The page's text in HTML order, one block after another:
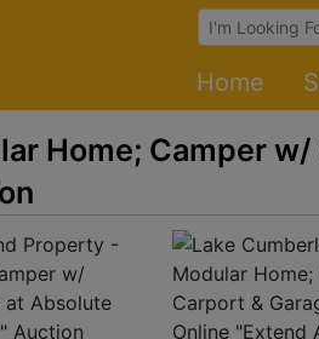
Browse
Home
Home; Camper